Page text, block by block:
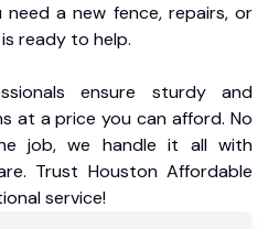
a new fence, repairs, or
ready to help.
ensure sturdy and
at a price you can afford. No
job, we handle it all with
Trust Houston Affordable
service!